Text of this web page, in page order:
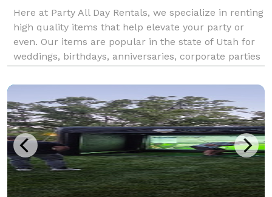
Here at Party All Day Rentals, we specialize in renting
high quality items that help elevate your party or
even. Our items are popular in the state of Utah for
weddings, birthdays, anniversaries, corporate parties